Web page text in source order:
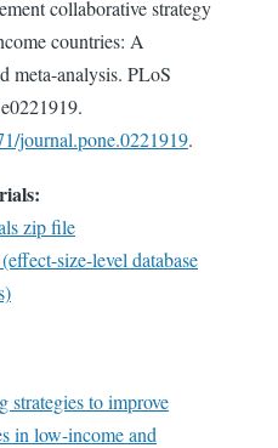
collaborative strategy
countries: A
meta-analysis. PLoS
journal.pone.0221919.
zip file
size-level database
strategies to improve
in low-income and